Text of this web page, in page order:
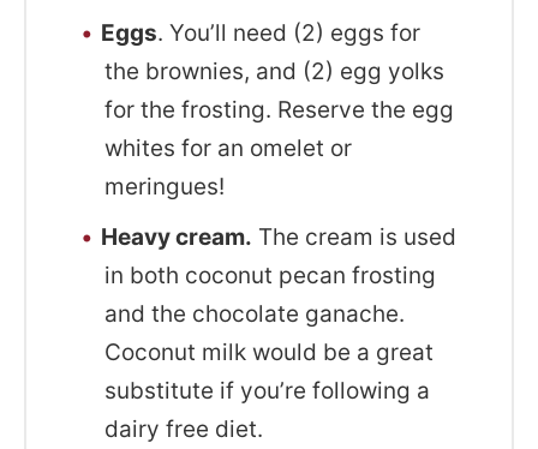
Eggs. You’ll need (2) eggs for
the brownies, and (2) egg yolks
for the frosting. Reserve the egg
whites for an omelet or
meringues!
Heavy cream. The cream is used
in both coconut pecan frosting
and the chocolate ganache.
Coconut milk would be a great
substitute if you’re following a
dairy free diet.